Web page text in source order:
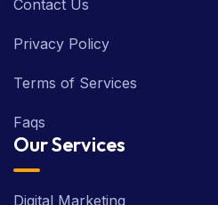
Contact Us
Privacy Policy
Terms of Services
Faqs
Our Services
Digital Marketing